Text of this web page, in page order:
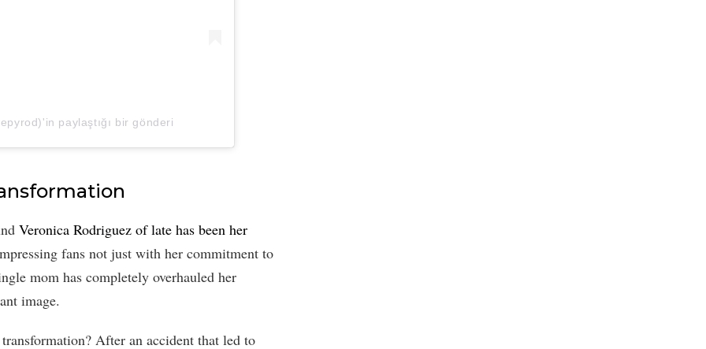
paylaştığı bir gönderi
Veronica Rodriguez of late has been her
fans not just with her commitment to
mom has completely overhauled her
image.
After an accident that led to